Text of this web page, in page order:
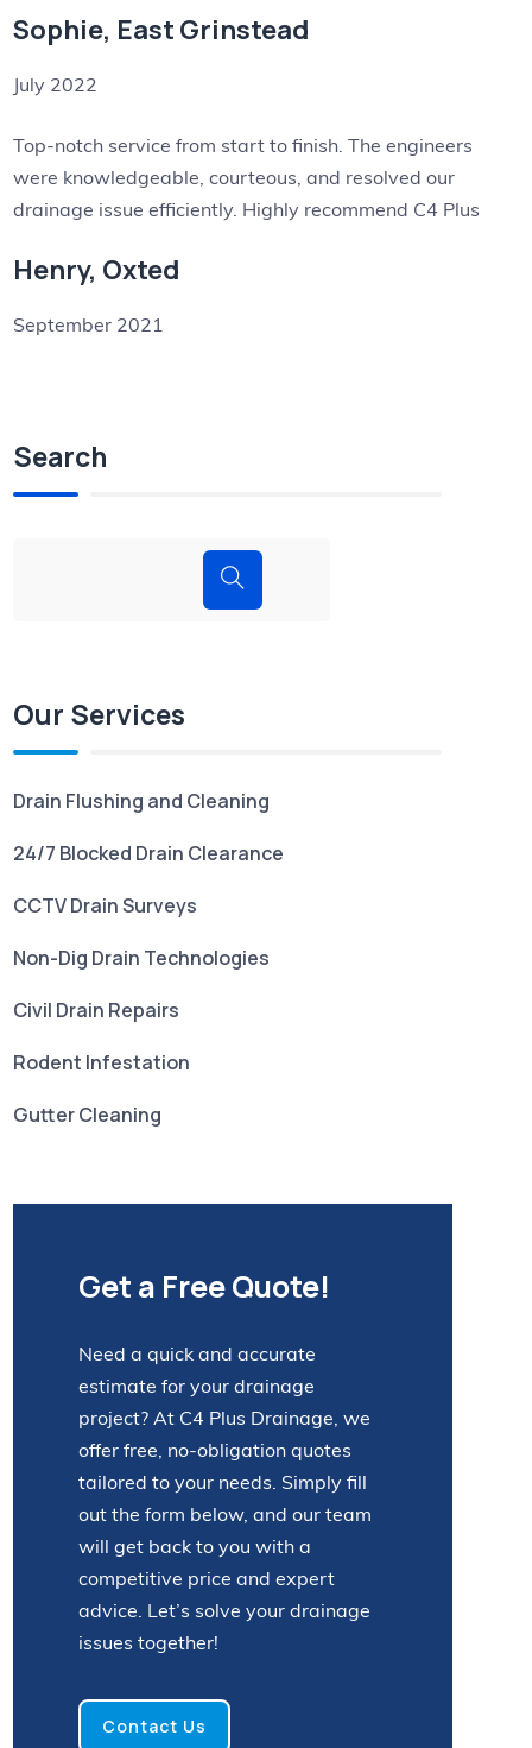
Sophie, East Grinstead
July 2022
Top-notch service from start to finish. The engineers
were knowledgeable, courteous, and resolved our
drainage issue efficiently. Highly recommend C4 Plus
Henry, Oxted
September 2021
Search
Our Services
Drain Flushing and Cleaning
24/7 Blocked Drain Clearance
CCTV Drain Surveys
Non-Dig Drain Technologies
Civil Drain Repairs
Rodent Infestation
Gutter Cleaning
Get a Free Quote!
Need a quick and accurate
estimate for your drainage
project? At C4 Plus Drainage, we
offer free, no-obligation quotes
tailored to your needs. Simply fill
out the form below, and our team
will get back to you with a
competitive price and expert
advice. Let’s solve your drainage
issues together!
Contact Us